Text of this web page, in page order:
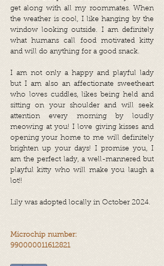
get along with all my roommates. When
the weather is cool, I like hanging by the
window looking outside. I am definitely
what humans call food motivated kitty
and will do anything for a good snack.
I am not only a happy and playful lady
but I am also an affectionate sweetheart
who loves cuddles, likes being held and
sitting on your shoulder and will seek
attention every morning by loudly
meowing at you! I love giving kisses and
opening your home to me will definitely
brighten up your days! I promise you, I
am the perfect lady, a well-mannered but
playful kitty who will make you laugh a
lot!!
Lily was adopted locally in October 2024.
Microchip number:
990000011612821